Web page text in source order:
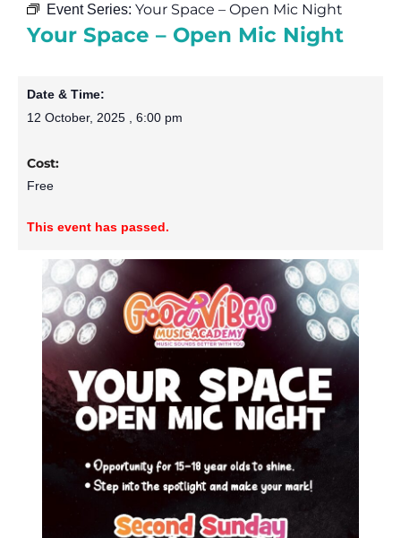
Event Series: Your Space – Open Mic Night
Your Space – Open Mic Night
Date & Time:
12 October, 2025 , 6:00 pm
Cost:
Free
This event has passed.